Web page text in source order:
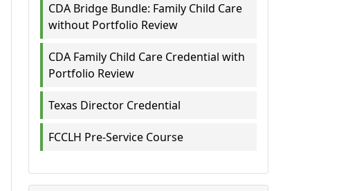
CDA Bridge Bundle: Family Child Care
without Portfolio Review
CDA Family Child Care Credential with
Portfolio Review
Texas Director Credential
FCCLH Pre-Service Course